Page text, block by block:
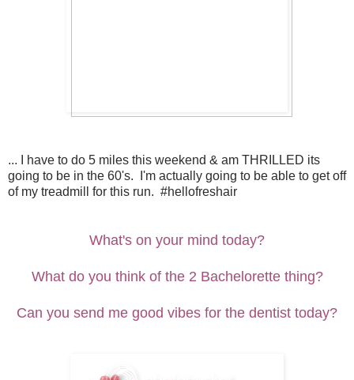
... I have to do 5 miles this weekend & am THRILLED its
going to be in the 60's. I'm actually going to be able to get off
of my treadmill for this run. #hellofreshair
What's on your mind today?
What do you think of the 2 Bachelorette thing?
Can you send me good vibes for the dentist today?